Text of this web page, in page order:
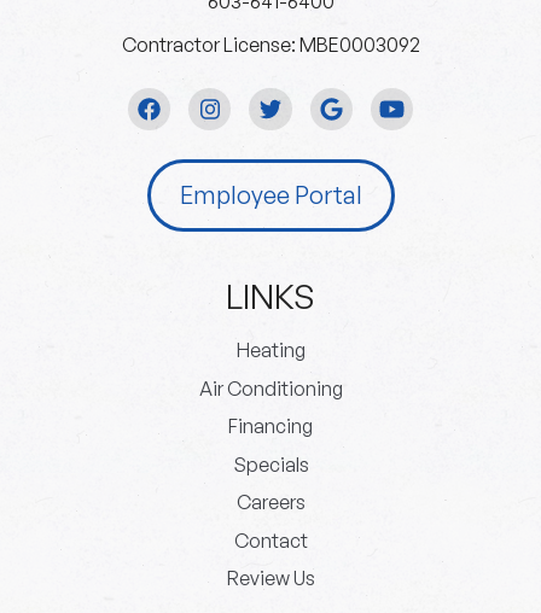
Contractor License: MBE0003092
Employee Portal
LINKS
Heating
Air Conditioning
Financing
Specials
Careers
Contact
Review Us